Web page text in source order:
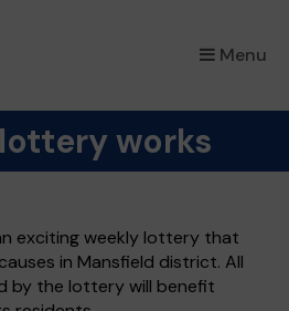
Menu
×
works
exciting weekly lottery that
in Mansfield district. All
by the lottery will benefit